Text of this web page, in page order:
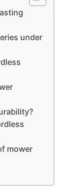
under
mower